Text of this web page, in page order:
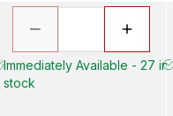
Immediately Available - 27 in
stock